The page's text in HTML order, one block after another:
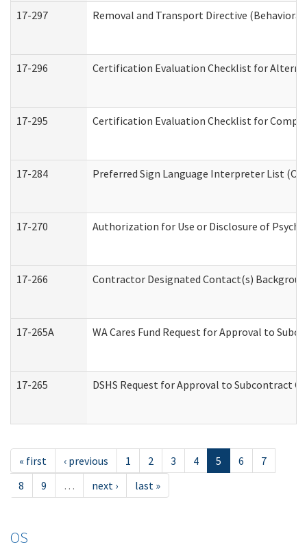
17-297 Removal and Transport Directive
17-296 Certification Evaluation Checklist for
17-295 Certification Evaluation Checklist for
17-284 Preferred Sign Language Interpreter List
17-270 Authorization for Use or Disclosure of
17-266 Contractor Designated Contact(s)
17-265A WA Cares Fund Request for Approval to
17-265 DSHS Request for Approval to Subcontract
« first ‹ previous 1 2 3 4 5 6
7
8
9 … next › last »
OS